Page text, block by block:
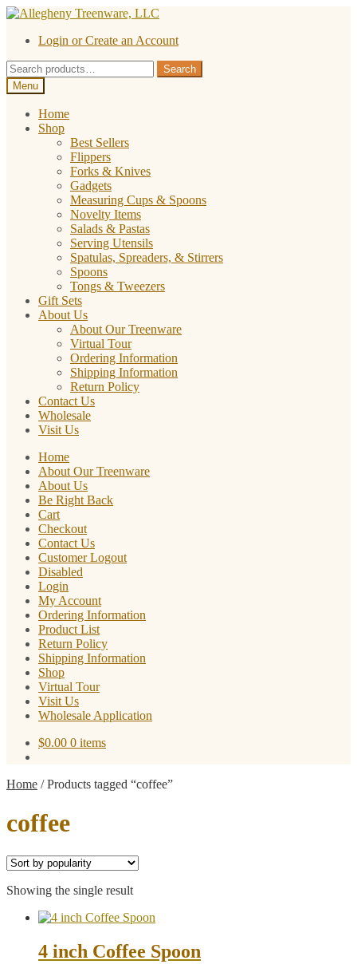
Skip
navigation
Skip
contentLogin or Create an Account
Search
for:
Search
Menu
Home
Shop
Best Sellers
Flippers
Forks & Knives
Gadgets
Measuring Cups & Spoons
Novelty Items
Salads & Pastas
Serving Utensils
Spatulas, Spreaders, & Stirrers
Spoons
Tongs & Tweezers
Gift Sets
About Us
About Our Treenware
Virtual Tour
Ordering Information
Shipping Information
Return Policy
Contact Us
Wholesale
Visit Us
Home
About Our Treenware
About Us
Be Right Back
Cart
Checkout
Contact Us
Customer Logout
Disabled
Login
My Account
Ordering Information
Product List
Return Policy
Shipping Information
Shop
Virtual Tour
Visit Us
Wholesale Application
$0.00 0 items
Home /Products tagged “coffee”
coffee
Showing the single result
4 inch Coffee Spoon